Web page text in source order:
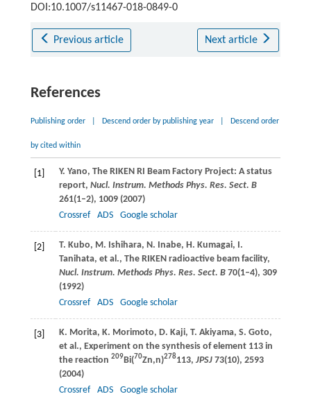
DOI:10.1007/s11467-018-0849-0
Previous article Next article
References
Publishing order Descend order by publishing year Descend order
by cited within
[1] Y. Yano, The RIKEN RI Beam Factory Project: A status
report, Nucl. Instrum. Methods Phys. Res. Sect. B
261(1–2), 1009 (2007)
Crossref
ADS Google scholar
[2] T. Kubo, M. Ishihara, N. Inabe, H. Kumagai, I.
Tanihata, et al., The RIKEN radioactive beam facility,
Nucl. Instrum. Methods Phys. Res. Sect. B70(1–4), 309
(1992)
Crossref
ADS Google scholar
[3] K. Morita, K. Morimoto, D. Kaji, T. Akiyama, S. Goto,
et al., Experiment on the synthesis of element 113 in
the reaction 209Bi(70Zn,n)278113, JPSJ73(10), 2593
(2004)
Crossref
ADS Google scholar